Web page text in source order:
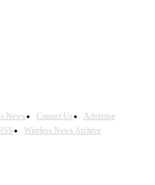
News Contact Us
Advertise
Wireless News Archive